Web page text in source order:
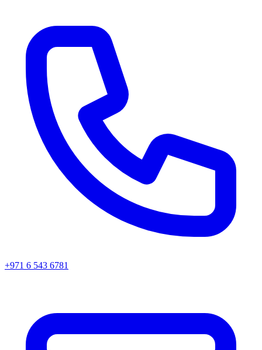
+971 6 543 6781